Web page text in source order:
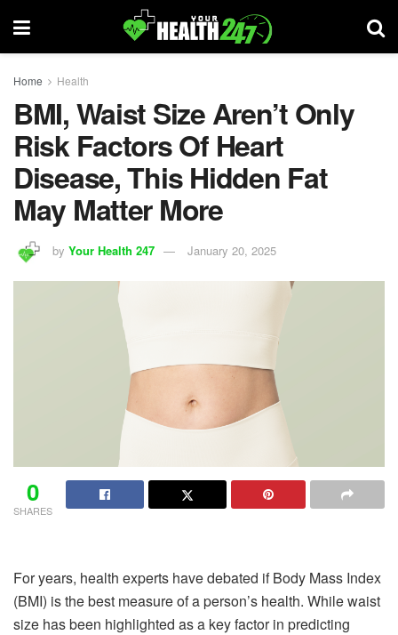
Home Health
BMI, Waist Size Aren’t Only
Risk Factors Of Heart
Disease, This Hidden Fat
May Matter More
by Your Health 247 January 20, 2025
0
SHARES
For years, health experts have debated if Body Mass Index
(BMI) is the best measure of a person’s health. While waist
size has been highlighted as a key factor in predicting